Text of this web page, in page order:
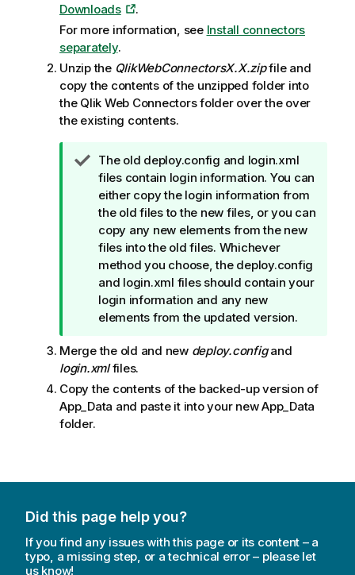
Downloads
.
For more information, see Install connectors
separately.
Unzip the QlikWebConnectorsX.X.zipfile and
copy the contents of the unzipped folder into
the Qlik Web Connectorsfolder over the over
the existing contents.
T
i
p
n
o
t
e
The old deploy.config and login.xml
files contain login information. You can
either copy the login information from
the old files to the new files, or you can
copy any new elements from the new
files into the old files. Whichever
method you choose, the deploy.config
and login.xml files should contain your
login information and any new
elements from the updated version.
Merge the old and new deploy.configand
login.xmlfiles.
Copy the contents of the backed-up version of
App_Data and paste it into your newApp_Data
folder.
Did this page help you?
If you find any issues with this page or its content – a
typo, a missing step, or a technical error – please let
us know!